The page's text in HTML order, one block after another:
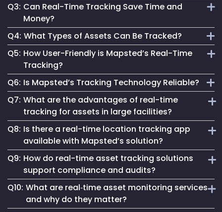
It provides actionable data, enhances safety and optimizes
processes, crucial for staying competitive and efficient.
Q3: Can Real-Time Tracking Save Time and
Money?
Absolutely. It streamlines operations, reduces waste and
aids in making informed decisions, leading to significant
cost savings.
Q4: What Types of Assets Can Be Tracked?
Mapsted’s technology can track a wide range of assets,
from industrial equipment to office devices and vehicles.
Q5: How User-Friendly is Mapsted’s Real-Time
Tracking?
Our system is designed for ease, making real-time tracking
accessible regardless of technical expertise.
Q6: Is Mapsted’s Tracking Technology Reliable?
Yes, it's built on cutting-edge technology, ensuring reliable
and accurate asset tracking in various environments.
Q7: What are the advantages of real-time
tracking for assets in large facilities?
In large-scale facilities like hospitals or factories, real-time
tracking for assets reduces search times, prevents
misplacement, and enables immediate response to
equipment needs—ensuring improved productivity and
better asset ROI.
Q8: Is there a real-time location tracking app
available with Mapsted’s solution?
Yes, Mapsted offers a user-friendly real-time location
tracking app that allows authorized personnel to monitor,
search, and manage assets on the go, with features like
live maps, geofence alerts, and customizable asset
dashboards.
Q9: How do real-time asset tracking solutions
support compliance and audits?
By providing automated logs and historical movement
trails, real-time asset tracking solutions simplify
Q10: What are real‑time asset monitoring services
and why do they matter?